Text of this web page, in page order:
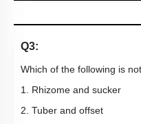
Q3:
Which of the following is
1. Rhizome and sucker
2. Tuber and offset